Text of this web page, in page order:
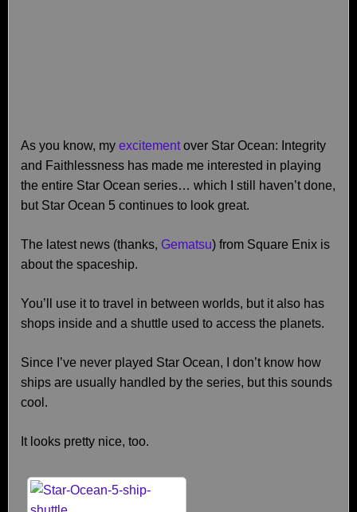
As you know, my excitementover Star Ocean: Integrity
and Faithlessness has made me interested in playing
the entire Star Ocean series… which I still haven’t done,
but Star Ocean 5 continues to look great.
The latest news (thanks, Gematsu) from Square Enix is
about the spaceship.
You’ll use it to travel in between worlds, but it also has
shops inside and a shuttle used to access the planets.
Since I’ve never played Star Ocean, I don’t know how
ships are usually handled by the series, but this sounds
cool.
It looks pretty nice, too.